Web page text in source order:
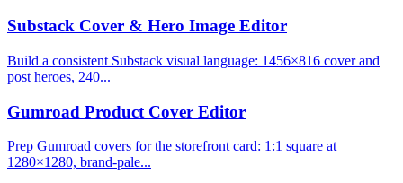
Substack Cover & Hero Image Editor
Build a consistent Substack visual language: 1456×816 cover and
post heroes, 240...
Gumroad Product Cover Editor
Prep Gumroad covers for the storefront card: 1:1 square at
1280×1280, brand-pale...